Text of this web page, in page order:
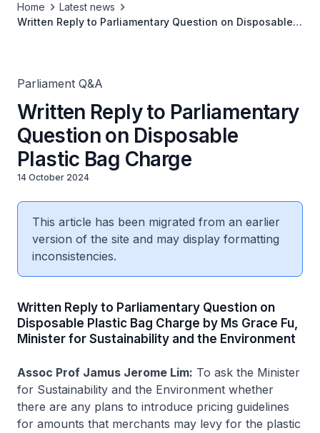
Home
Latest news
Written Reply to Parliamentary Question on Disposable
Parliament Q&A
Written Reply to Parliamentary
Question on Disposable
Plastic Bag Charge
14 October 2024
This article has been migrated from an earlier
version of the site and may display formatting
inconsistencies.
Written Reply to Parliamentary Question on
Disposable Plastic Bag Charge by Ms Grace Fu,
Minister for Sustainability and the Environment
Assoc Prof Jamus Jerome Lim: To ask the Minister
for Sustainability and the Environment whether
there are any plans to introduce pricing guidelines
for amounts that merchants may levy for the plastic